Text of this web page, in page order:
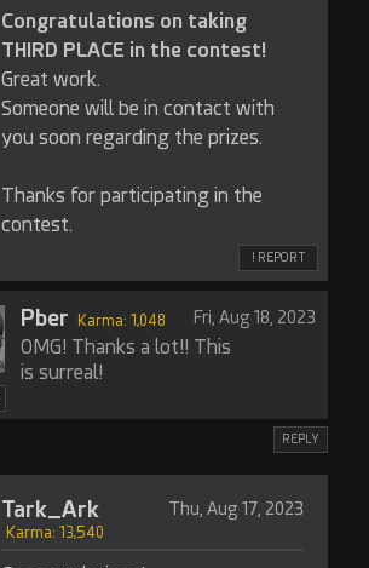
Congratulations on taking
THIRD PLACE in the contest!
Great work.
Someone will be in contact with
you soon regarding the prizes.
Thanks for participating in the
contest.
! REPORT
Pber Karma: 1,048 Fri, Aug 18, 2023
OMG! Thanks a lot!! This
is surreal!
REPLY
Tark_Ark Thu, Aug 17, 2023
Karma: 13,540